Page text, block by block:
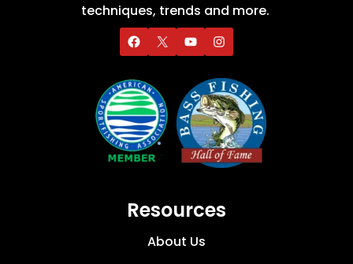
techniques, trends and more.
Resources
About Us